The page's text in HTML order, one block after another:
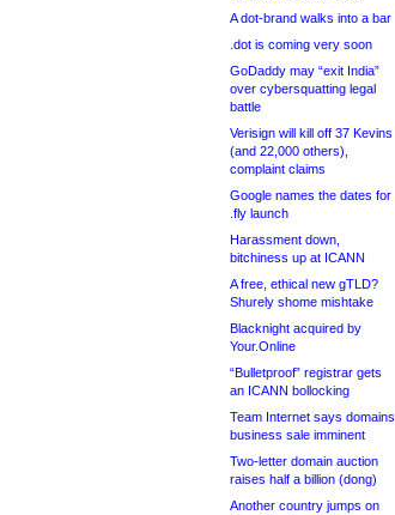
A dot-brand walks into a bar
.dot is coming very soon
GoDaddy may “exit India”
over cybersquatting legal
battle
Verisign will kill off 37 Kevins
(and 22,000 others),
complaint claims
Google names the dates for
.fly launch
Harassment down,
bitchiness up at ICANN
A free, ethical new gTLD?
Shurely shome mishtake
Blacknight acquired by
Your.Online
“Bulletproof” registrar gets
an ICANN bollocking
Team Internet says domains
business sale imminent
Two-letter domain auction
raises half a billion (dong)
Another country jumps on